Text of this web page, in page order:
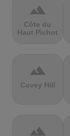
terrain
Côte du
Haut Pichot
terrain
Covey Hill
terrain